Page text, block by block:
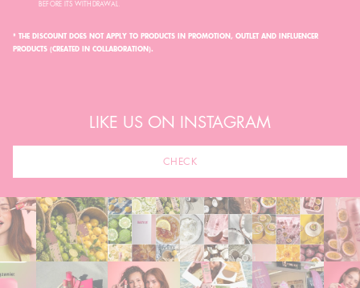
BEFORE ITS WITHDRAWAL.
* THE DISCOUNT DOES NOT APPLY TO PRODUCTS IN PROMOTION, OUTLET AND INFLUENCER
PRODUCTS (CREATED IN COLLABORATION).
LIKE US ON INSTAGRAM
CHECK